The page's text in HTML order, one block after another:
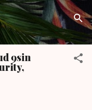
to main content
9sin